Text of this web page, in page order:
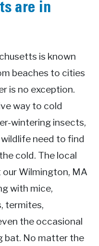
are in
is known
beaches to cities
is no exception.
way to cold
wintering insects,
need to find
cold. The local
Wilmington, MA
with mice,
termites,
the occasional
bat. No matter the